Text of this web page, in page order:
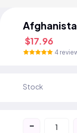
$17.96
4
Stock
-